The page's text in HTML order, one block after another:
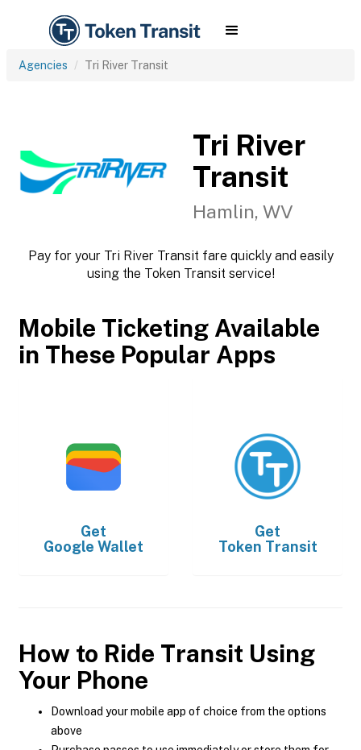
Agencies Tri River Transit
Tri River
Transit
Hamlin, WV
Pay for your Tri River Transit fare quickly and easily
using the Token Transit service!
Mobile Ticketing Available
in These Popular Apps
Get
Google Wallet
Get
Token Transit
How to Ride Transit Using
Your Phone
Download your mobile app of choice from the options
above